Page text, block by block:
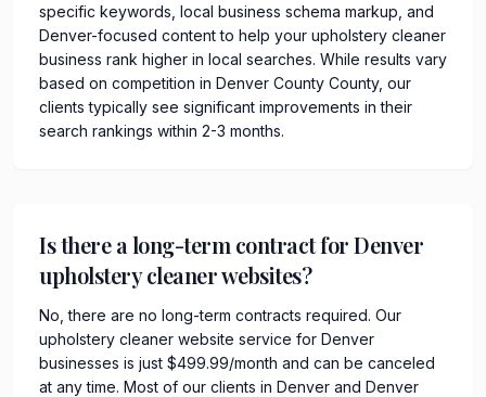
specific keywords, local business schema markup, and
Denver-focused content to help your upholstery cleaner
business rank higher in local searches. While results vary
based on competition in Denver County County, our
clients typically see significant improvements in their
search rankings within 2-3 months.
Is there a long-term contract for Denver
upholstery cleaner websites?
No, there are no long-term contracts required. Our
upholstery cleaner website service for Denver
businesses is just $499.99/month and can be canceled
at any time. Most of our clients in Denver and Denver